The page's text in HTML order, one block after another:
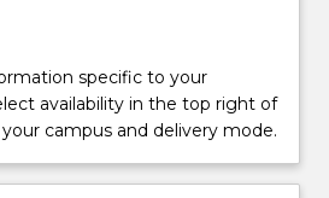
specific to your
availability in the top right of
campus and delivery mode.